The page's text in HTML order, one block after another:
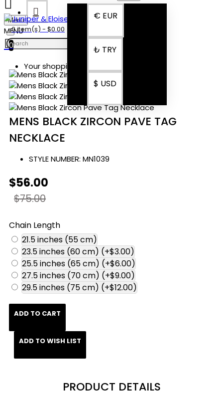
€ EUR
₺ TRY
$ USD
Menu
0 item(s) - $0.00
0
Your shopping cart is empty!
MENS BLACK ZIRCON PAVE TAG
NECKLACE
STYLE NUMBER: MN1039
$56.00
$75.00
Chain Length
21.5 inches (55 cm)
23.5 inches (60 cm) (+$3.00)
25.5 inches (65 cm) (+$6.00)
27.5 inches (70 cm) (+$9.00)
29.5 inches (75 cm) (+$12.00)
ADD TO CART
ADD TO WISH LIST
PRODUCT DETAILS